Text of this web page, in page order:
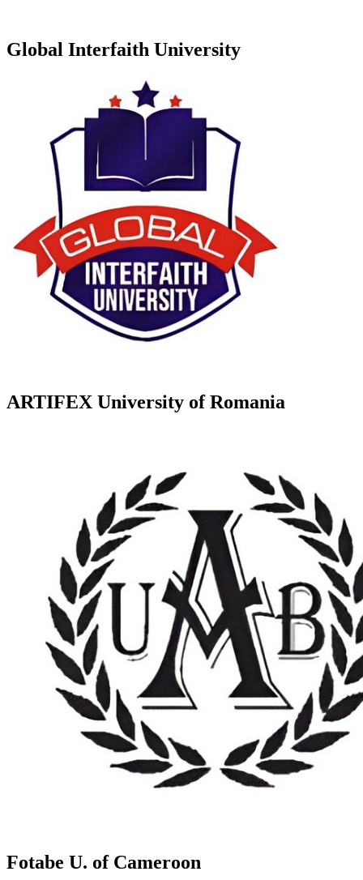
Global Interfaith University
ARTIFEX University of Romania
Fotabe U. of Cameroon